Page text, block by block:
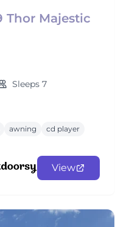
Thor Majestic
Sleeps 7
awning
cd player
View